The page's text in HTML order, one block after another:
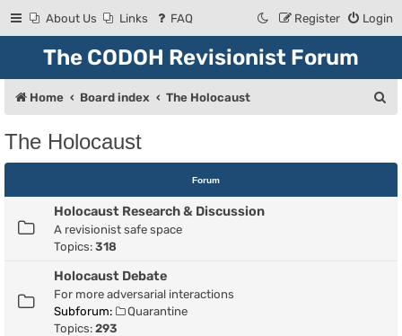
About Us Links FAQ Login
Register
The CODOH Revisionist Forum
Home Board index The Holocaust
c
The Holocaust
Forum
Holocaust Research & Discussion
A revisionist safe space
Topics: 318
Holocaust Debate
For more adversarial interactions
Subforum:
Quarantine
Topics: 293